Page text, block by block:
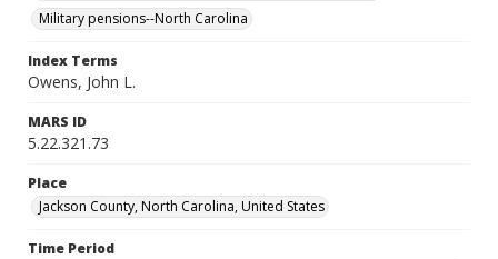
Military pensions--North Carolina
Index Terms
Owens, John L.
MARS ID
5.22.321.73
Place
Jackson County, North Carolina, United States
Time Period